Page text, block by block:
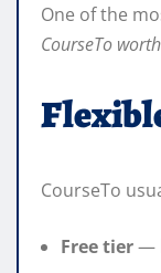
One of the
CourseTo
CourseTo
Free tier—